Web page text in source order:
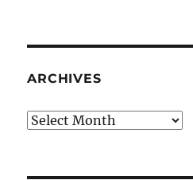
ARCHIVES
Archives